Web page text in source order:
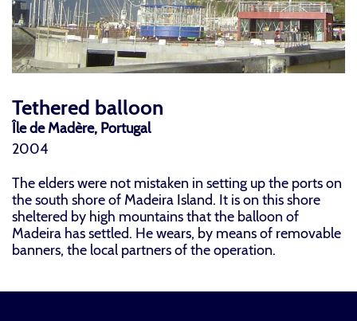
Tethered balloon
Île de Madère, Portugal
2004
The elders were not mistaken in setting up the ports on
the south shore of Madeira Island. It is on this shore
sheltered by high mountains that the balloon of
Madeira has settled. He wears, by means of removable
banners, the local partners of the operation.